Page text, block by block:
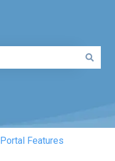
Portal Features